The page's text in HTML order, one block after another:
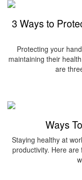
3 Ways to
Protecting your
maintaining their
are
Ways
Staying healthy at
productivity. Here